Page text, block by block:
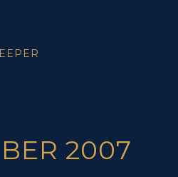
2007